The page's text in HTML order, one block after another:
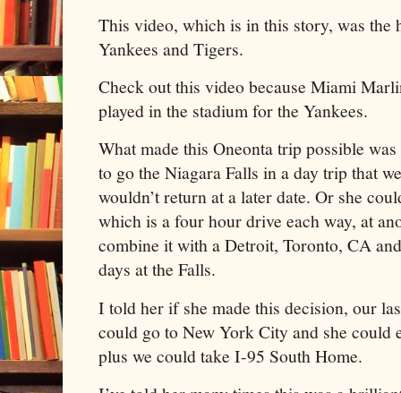
This video, which is in this story, was the
Yankees and Tigers.
Check out this video because Miami
played in the stadium for the Yankees.
What made this Oneonta trip possible
to go the Niagara Falls in a day trip that
wouldn’t return at a later date. Or she
which is a four hour drive each way, at
combine it with a Detroit, Toronto, CA
days at the Falls.
I told her if she made this decision, our
could go to New York City and she could
plus we could take I-95 South Home.